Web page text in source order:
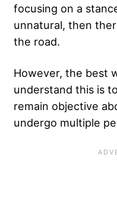
focusing on a
unnatural, then
the road.
However, the best
understand this is
remain objective
undergo multiple